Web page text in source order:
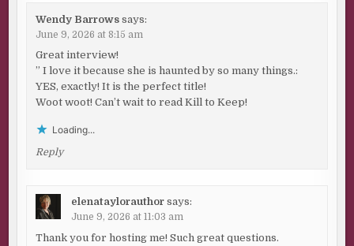
Wendy Barrows says:
June 9, 2026 at 8:15 am
Great interview!
” I love it because she is haunted by so many things.:
YES, exactly! It is the perfect title!
Woot woot! Can’t wait to read Kill to Keep!
Loading...
Reply
elenataylorauthor says:
June 9, 2026 at 11:03 am
Thank you for hosting me! Such great questions.